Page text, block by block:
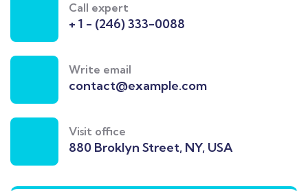
Call expert
+ 1 - (246) 333-0088
Write email
contact@example.com
Visit office
880 Broklyn Street, NY, USA